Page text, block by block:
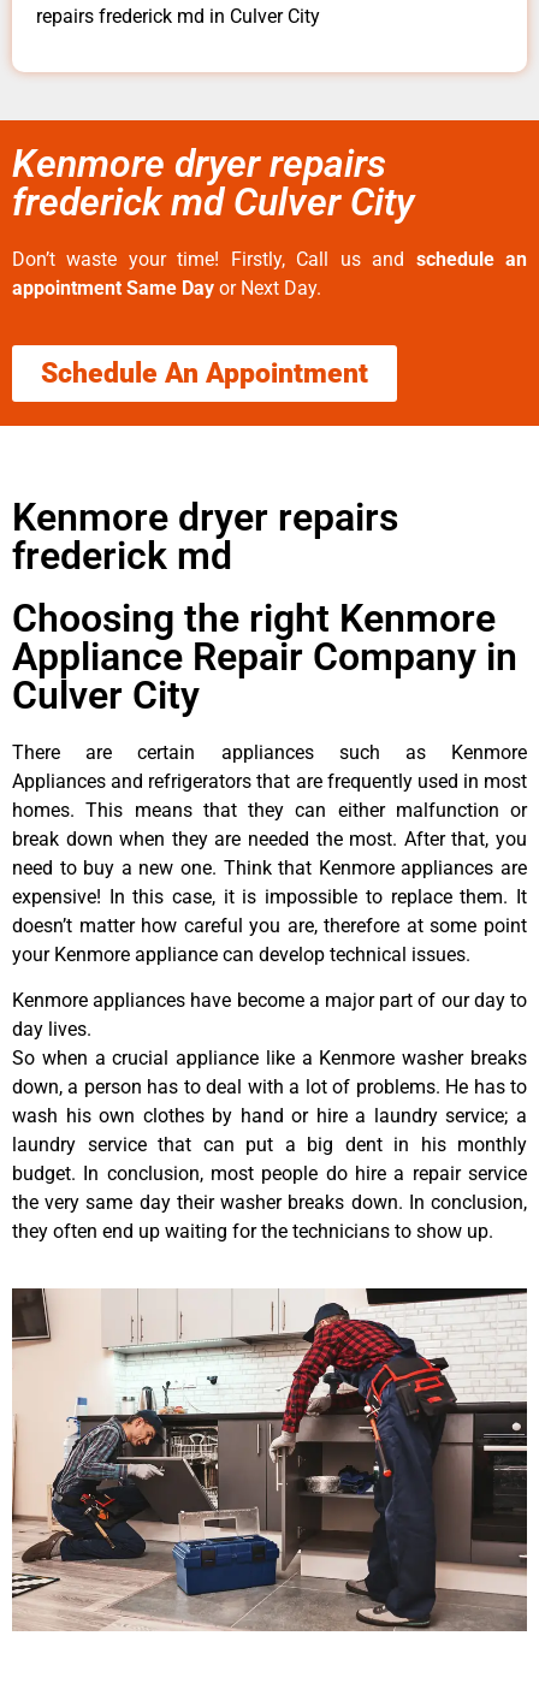
repairs frederick md in Culver City
Kenmore dryer repairs
frederick md Culver City
Don’t waste your time! Firstly, Call us and schedule an
appointment Same Day or Next Day.
Schedule An Appointment
Kenmore dryer repairs
frederick md
Choosing the right Kenmore
Appliance Repair Company in
Culver City
There are certain appliances such as Kenmore
Appliances and refrigerators that are frequently used in most
homes. This means that they can either malfunction or
break down when they are needed the most. After that, you
need to buy a new one. Think that Kenmore appliances are
expensive! In this case, it is impossible to replace them. It
doesn’t matter how careful you are, therefore at some point
your Kenmore appliance can develop technical issues.
Kenmore appliances have become a major part of our day to
day lives.
So when a crucial appliance like a Kenmore washer breaks
down, a person has to deal with a lot of problems. He has to
wash his own clothes by hand or hire a laundry service; a
laundry service that can put a big dent in his monthly
budget. In conclusion, most people do hire a repair service
the very same day their washer breaks down. In conclusion,
they often end up waiting for the technicians to show up.